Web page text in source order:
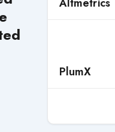
PlumX